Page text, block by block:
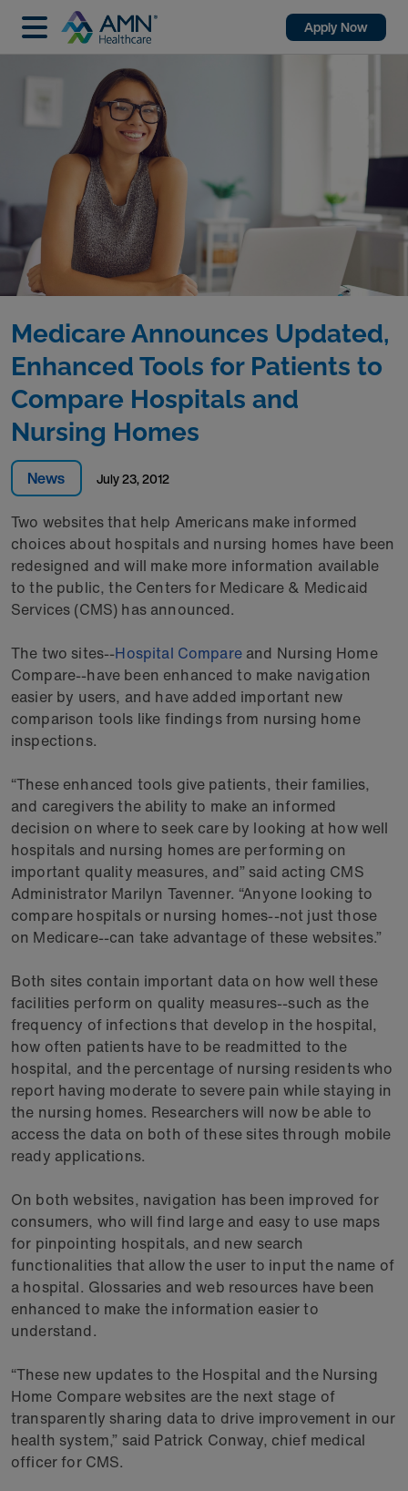
Apply Now
News July 23, 2012
Medicare Announces Updated,
Enhanced Tools for Patients to
Compare Hospitals and
Nursing Homes
Two websites that help Americans make informed
choices about hospitals and nursing homes have been
redesigned and will make more information available
to the public, the Centers for Medicare & Medicaid
Services (CMS) has announced.
The two sites--Hospital Compareand Nursing Home
Compare--have been enhanced to make navigation
easier by users, and have added important new
comparison tools like findings from nursing home
inspections.
“These enhanced tools give patients, their families,
and caregivers the ability to make an informed
decision on where to seek care by looking at how well
hospitals and nursing homes are performing on
important quality measures, and” said acting CMS
Administrator Marilyn Tavenner. “Anyone looking to
compare hospitals or nursing homes--not just those
on Medicare--can take advantage of these websites.”
Both sites contain important data on how well these
facilities perform on quality measures--such as the
frequency of infections that develop in the hospital,
how often patients have to be readmitted to the
hospital, and the percentage of nursing residents who
report having moderate to severe pain while staying in
the nursing homes. Researchers will now be able to
access the data on both of these sites through mobile
ready applications.
On both websites, navigation has been improved for
consumers, who will find large and easy to use maps
for pinpointing hospitals, and new search
functionalities that allow the user to input the name of
a hospital. Glossaries and web resources have been
enhanced to make the information easier to
understand.
“These new updates to the Hospital and the Nursing
Home Compare websites are the next stage of
transparently sharing data to drive improvement in our
health system,” said Patrick Conway, chief medical
officer for CMS.